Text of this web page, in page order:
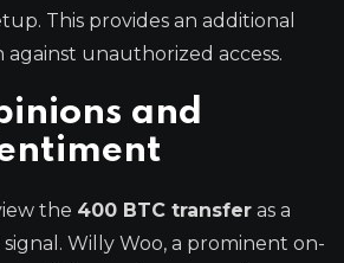
This provides an additional
against unauthorized access.
and
the 400 BTC transfer as a
Willy Woo, a prominent on-